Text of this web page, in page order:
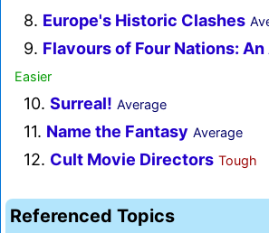
8. Europe's Historic Clashes
9. Flavours of Four Nations:
Easier
10. Surreal! Average
11. Name the Fantasy Average
12. Cult Movie Directors Tough
Referenced Topics